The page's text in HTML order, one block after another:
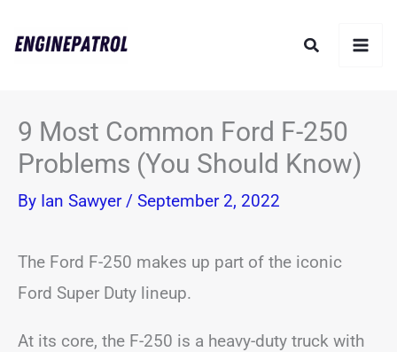
Search
9 Most Common Ford F-250
Problems (You Should Know)
By Ian Sawyer / September 2, 2022
The Ford F-250 makes up part of the iconic
Ford Super Duty lineup.
At its core, the F-250 is a heavy-duty truck with